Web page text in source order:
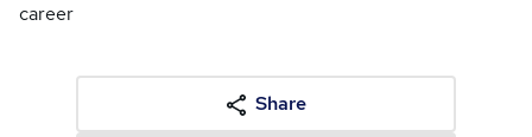
career
Share